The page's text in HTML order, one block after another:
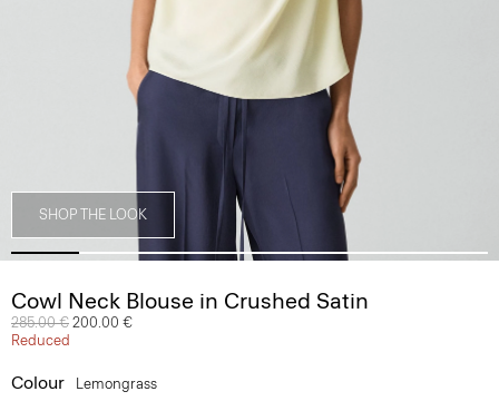
SHOP THE LOOK
Cowl Neck Blouse in Crushed Satin
Price reduced from
285.00 € to
200.00 €
Reduced
Colour Lemongrass